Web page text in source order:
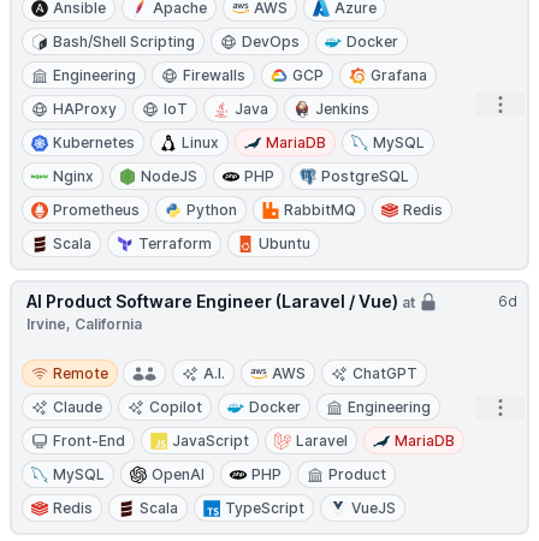
Ansible Apache AWS
Azure
Bash/Shell Scripting
DevOps
Docker
Engineering
Firewalls GCP
Grafana
HAProxy
IoT Java
Jenkins
Kubernetes
Linux MariaDB
MySQL
Nginx
NodeJS PHP
PostgreSQL
Prometheus
Python RabbitMQ
Redis
Scala
Terraform Ubuntu
6d
AI Product Software Engineer (Laravel / Vue) at
Irvine, California
Remote
Remote A.I. AWS
ChatGPT
Claude
Copilot Docker
Engineering
Front-End
JavaScript Laravel
MariaDB
MySQL
OpenAI PHP
Product
Redis
Scala TypeScript VueJS